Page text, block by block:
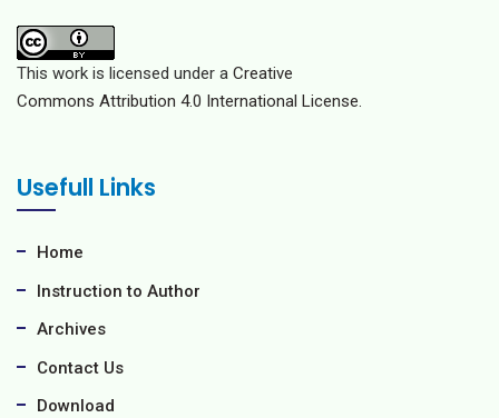
This work is licensed under a Creative
Commons Attribution 4.0 International License.
Usefull Links
Home
Instruction to Author
Archives
Contact Us
Download